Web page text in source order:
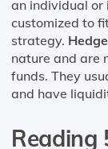
an individual or
customized to
strategy.
nature and are
funds. They
and have
Reading